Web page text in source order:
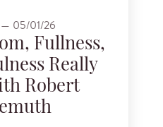
05/01/26
Fullness,
Really
Robert